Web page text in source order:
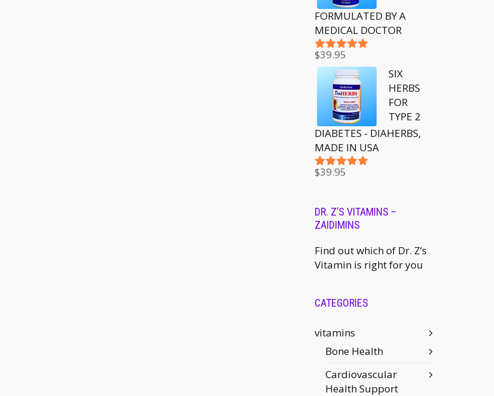
FORMULATED BY A
MEDICAL DOCTOR
Rated5.00
out of 5
$39.95
SIX
HERBS
FOR
TYPE 2
DIABETES - DIAHERBS,
MADE IN USA
Rated5.00
$39.95
DR. Z’S VITAMINS –
ZAIDIMINS
Find out which of Dr. Z’s
Vitamin is right for you
CATEGORIES
vitamins
Bone Health
Cardiovascular
Health Support